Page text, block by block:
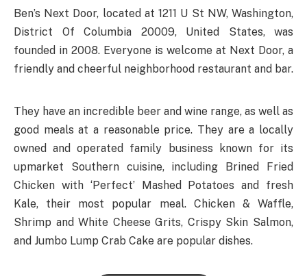
Ben’s Next Door, located at 1211 U St NW, Washington,
District Of Columbia 20009, United States, was
founded in 2008. Everyone is welcome at Next Door, a
friendly and cheerful neighborhood restaurant and bar.
They have an incredible beer and wine range, as well as
good meals at a reasonable price. They are a locally
owned and operated family business known for its
upmarket Southern cuisine, including Brined Fried
Chicken with ‘Perfect’ Mashed Potatoes and fresh
Kale, their most popular meal. Chicken & Waffle,
Shrimp and White Cheese Grits, Crispy Skin Salmon,
and Jumbo Lump Crab Cake are popular dishes.